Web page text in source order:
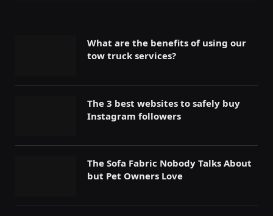
What are the benefits of using our
tow truck services?
The 3 best websites to safely buy
Instagram followers
The Sofa Fabric Nobody Talks About
but Pet Owners Love